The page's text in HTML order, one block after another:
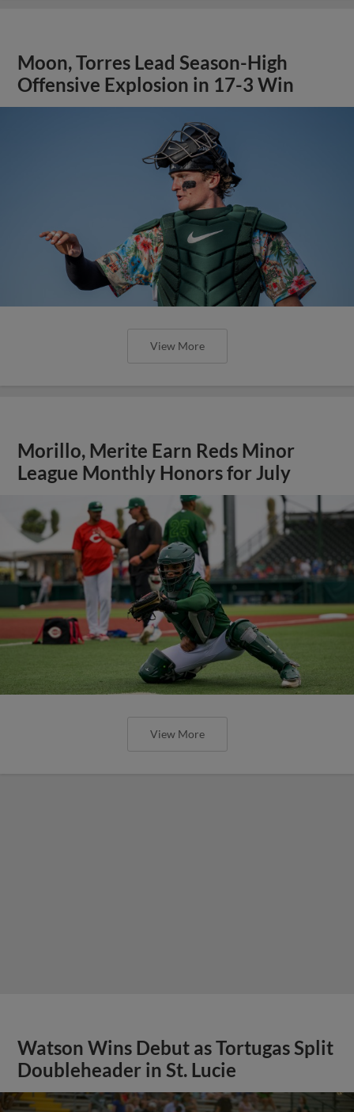
Moon, Torres Lead Season-High
Offensive Explosion in 17-3 Win
View More
Morillo, Merite Earn Reds Minor
League Monthly Honors for July
View More
Watson Wins Debut as Tortugas Split
Doubleheader in St. Lucie